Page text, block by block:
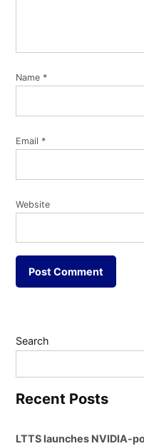
Name *
Email *
Website
Search
Recent Posts
LTTS launches NVIDIA-